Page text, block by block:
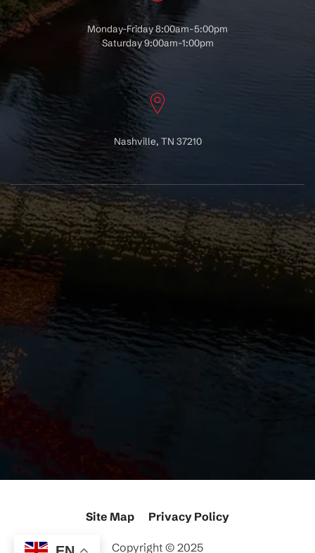
Monday-Friday 8:00am-5:00pm
Saturday 9:00am-1:00pm
Nashville, TN 37210
Site Map Privacy Policy
Copyright © 2025